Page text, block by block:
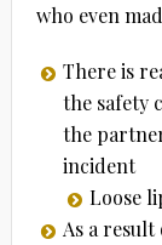
who even
There is
the safety
the
incident
Loose
As a